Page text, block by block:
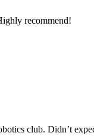
Didn’t expect it to